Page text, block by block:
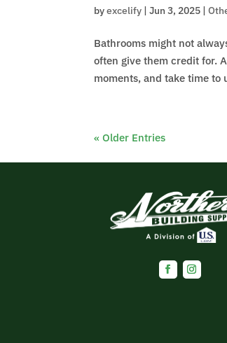
byexcelify |Jun 3, 2025 |
Bathrooms might not
often give them credit for.
moments, and take time
« Older Entries